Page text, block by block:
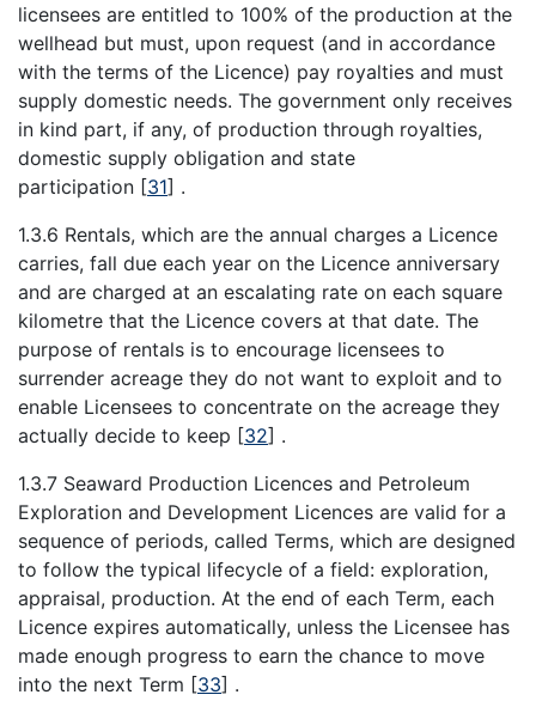
licensees are entitled to 100% of the production at the
wellhead but must, upon request (and in accordance
with the terms of the Licence) pay royalties and must
supply domestic needs. The government only receives
in kind part, if any, of production through royalties,
domestic supply obligation and state
participation [31] .
1.3.6 Rentals, which are the annual charges a Licence
carries, fall due each year on the Licence anniversary
and are charged at an escalating rate on each square
kilometre that the Licence covers at that date. The
purpose of rentals is to encourage licensees to
surrender acreage they do not want to exploit and to
enable Licensees to concentrate on the acreage they
actually decide to keep [32] .
1.3.7 Seaward Production Licences and Petroleum
Exploration and Development Licences are valid for a
sequence of periods, called Terms, which are designed
to follow the typical lifecycle of a field: exploration,
appraisal, production. At the end of each Term, each
Licence expires automatically, unless the Licensee has
made enough progress to earn the chance to move
into the next Term [33] .